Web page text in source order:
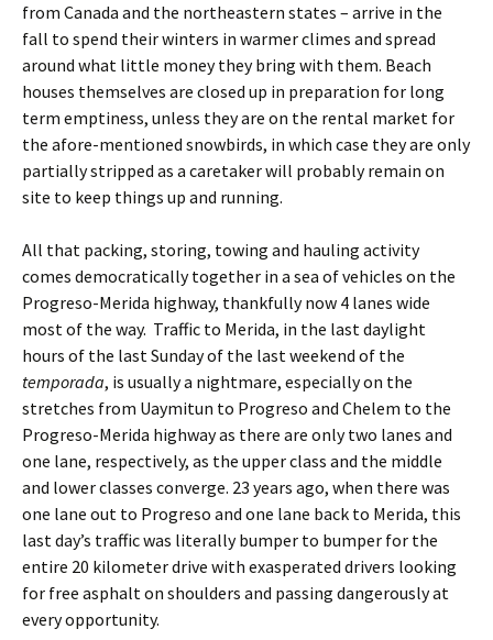
from Canada and the northeastern states – arrive in the
fall to spend their winters in warmer climes and spread
around what little money they bring with them. Beach
houses themselves are closed up in preparation for long
term emptiness, unless they are on the rental market for
the afore-mentioned snowbirds, in which case they are only
partially stripped as a caretaker will probably remain on
site to keep things up and running.
All that packing, storing, towing and hauling activity
comes democratically together in a sea of vehicles on the
Progreso-Merida highway, thankfully now 4 lanes wide
most of the way. Traffic to Merida, in the last daylight
hours of the last Sunday of the last weekend of the
temporada, is usually a nightmare, especially on the
stretches from Uaymitun to Progreso and Chelem to the
Progreso-Merida highway as there are only two lanes and
one lane, respectively, as the upper class and the middle
and lower classes converge. 23 years ago, when there was
one lane out to Progreso and one lane back to Merida, this
last day’s traffic was literally bumper to bumper for the
entire 20 kilometer drive with exasperated drivers looking
for free asphalt on shoulders and passing dangerously at
every opportunity.